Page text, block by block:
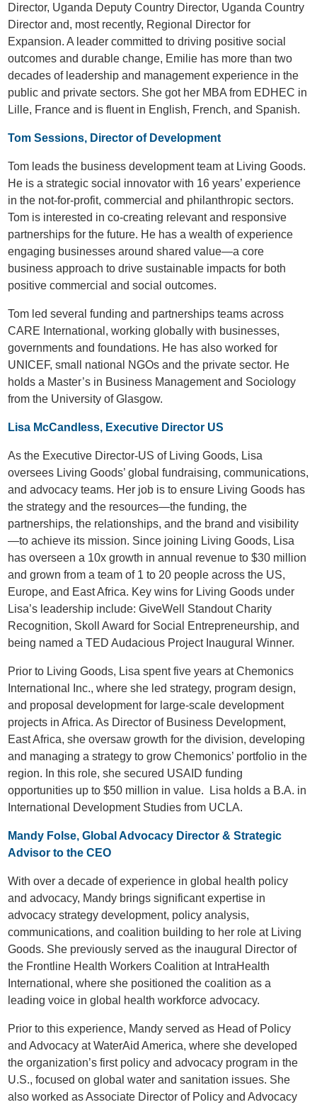
Director, Uganda Deputy Country Director, Uganda Country
Director and, most recently, Regional Director for
Expansion. A leader committed to driving positive social
outcomes and durable change, Emilie has more than two
decades of leadership and management experience in the
public and private sectors. She got her MBA from EDHEC in
Lille, France and is fluent in English, French, and Spanish.
Tom Sessions, Director of Development
Tom leads the business development team at Living Goods.
He is a strategic social innovator with 16 years’ experience
in the not-for-profit, commercial and philanthropic sectors.
Tom is interested in co-creating relevant and responsive
partnerships for the future. He has a wealth of experience
engaging businesses around shared value—a core
business approach to drive sustainable impacts for both
positive commercial and social outcomes.
Tom led several funding and partnerships teams across
CARE International, working globally with businesses,
governments and foundations. He has also worked for
UNICEF, small national NGOs and the private sector. He
holds a Master’s in Business Management and Sociology
from the University of Glasgow.
Lisa McCandless, Executive Director US
As the Executive Director-US of Living Goods, Lisa
oversees Living Goods’ global fundraising, communications,
and advocacy teams. Her job is to ensure Living Goods has
the strategy and the resources—the funding, the
partnerships, the relationships, and the brand and visibility
—to achieve its mission. Since joining Living Goods, Lisa
has overseen a 10x growth in annual revenue to $30 million
and grown from a team of 1 to 20 people across the US,
Europe, and East Africa. Key wins for Living Goods under
Lisa’s leadership include: GiveWell Standout Charity
Recognition, Skoll Award for Social Entrepreneurship, and
being named a TED Audacious Project Inaugural Winner.
Prior to Living Goods, Lisa spent five years at Chemonics
International Inc., where she led strategy, program design,
and proposal development for large-scale development
projects in Africa. As Director of Business Development,
East Africa, she oversaw growth for the division, developing
and managing a strategy to grow Chemonics’ portfolio in the
region. In this role, she secured USAID funding
opportunities up to $50 million in value. Lisa holds a B.A. in
International Development Studies from UCLA.
Mandy Folse, Global Advocacy Director & Strategic
Advisor to the CEO
With over a decade of experience in global health policy
and advocacy, Mandy brings significant expertise in
advocacy strategy development, policy analysis,
communications, and coalition building to her role at Living
Goods. She previously served as the inaugural Director of
the Frontline Health Workers Coalition at IntraHealth
International, where she positioned the coalition as a
leading voice in global health workforce advocacy.
Prior to this experience, Mandy served as Head of Policy
and Advocacy at WaterAid America, where she developed
the organization’s first policy and advocacy program in the
U.S., focused on global water and sanitation issues. She
also worked as Associate Director of Policy and Advocacy